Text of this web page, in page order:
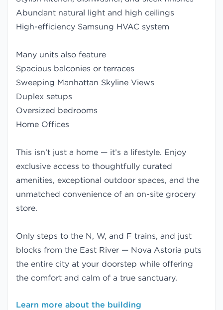
Abundant natural light and high ceilings
High-efficiency Samsung HVAC system
Many units also feature
Spacious balconies or terraces
Sweeping Manhattan Skyline Views
Duplex setups
Oversized bedrooms
Home Offices
This isn’t just a home — it’s a lifestyle. Enjoy
exclusive access to thoughtfully curated
amenities, exceptional outdoor spaces, and the
unmatched convenience of an on-site grocery
store.
Only steps to the N, W, and F trains, and just
blocks from the East River — Nova Astoria puts
the entire city at your doorstep while offering
the comfort and calm of a true sanctuary.
Learn more about the building